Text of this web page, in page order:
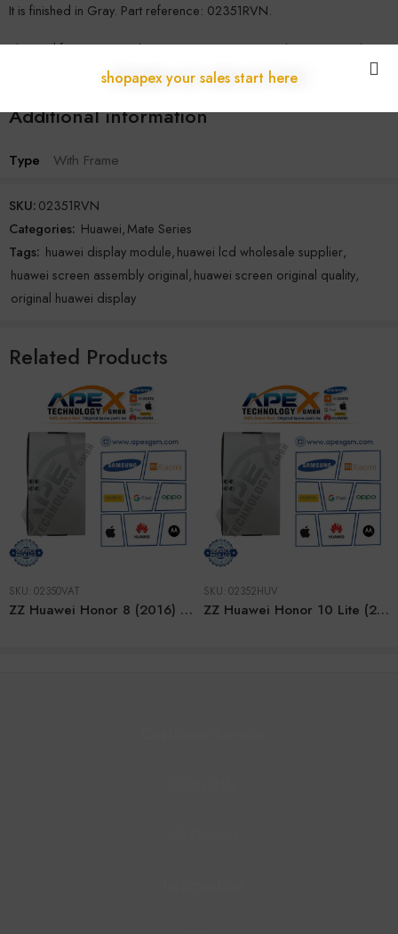
It is finished in Gray. Part reference: 02351RVN.
Shipped from our warehouse in Austria to repair shops across the
EU, with no customs delays and full B2B warranty coverage. Contact
us for wholesale pricing.
Additional information
Type With Frame
SKU:02351RVN
Categories: Huawei,Mate Series
Tags: huawei display module,huawei lcd wholesale supplier,
huawei screen assembly original,huawei screen original quality,
original huawei display
Related Products
SKU: 02350VAT
ZZ Huawei Honor 8 (2016) PINK LCD
SKU: 02352HUV
ZZ Huawei Honor 10 Lite (2018) SAPPHIRE BLUE LCD
shopapex your sales start here